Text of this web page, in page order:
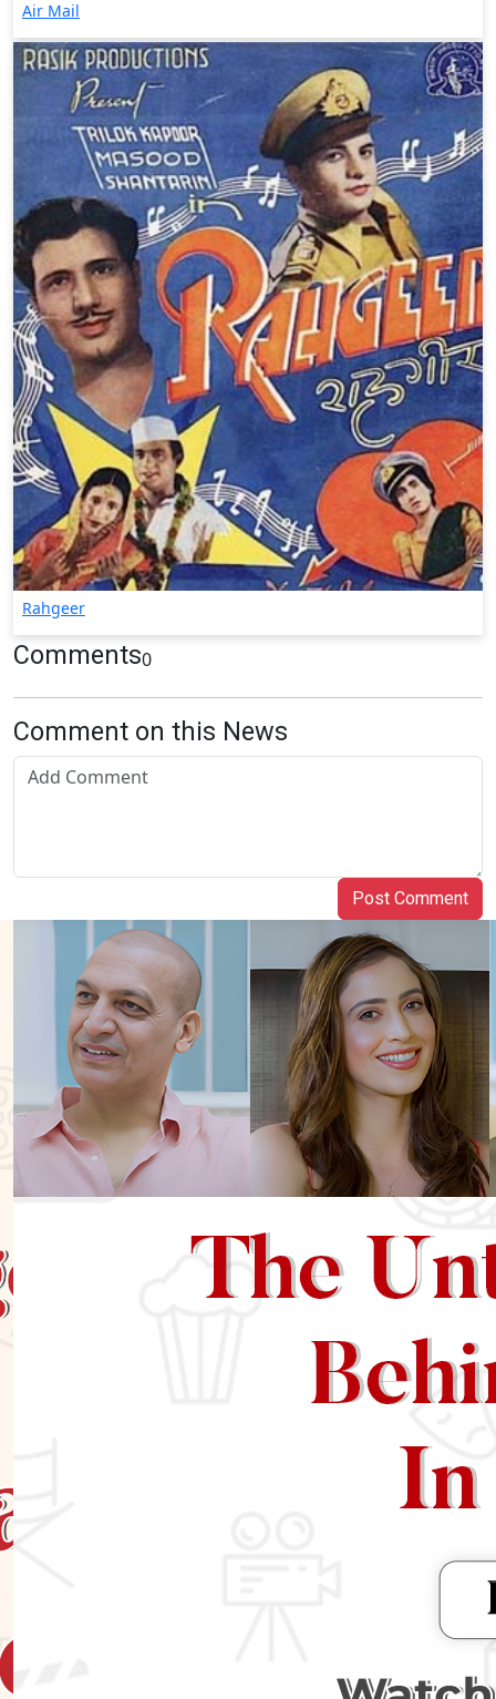
Air Mail
Rahgeer
Comments0
Comment on this News
Post Comment